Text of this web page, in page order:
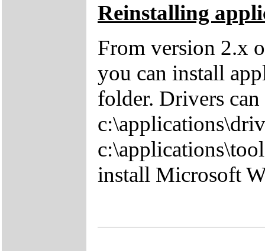
Reinstalling
From version 2.x
you can install
folder. Drivers
install Microsoft